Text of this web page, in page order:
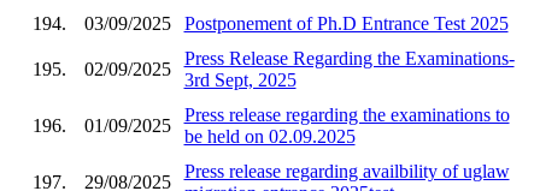
194.
03/09/2025 Postponement of Ph.D Entrance Test 2025
195. 02/09/2025
Press Release Regarding the Examinations-
3rd Sept, 2025
196. 01/09/2025
Press release regarding the examinations to
be held on 02.09.2025
197. 29/08/2025
Press release regarding availbility of uglaw